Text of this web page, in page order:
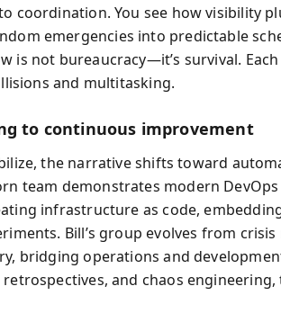
coordination. You see how visibility
emergencies into predictable
is not bureaucracy—it’s survival.
and multitasking.
to continuous improvement
the narrative shifts toward
team demonstrates modern
infrastructure as code,
Bill’s group evolves from
bridging operations and
and chaos